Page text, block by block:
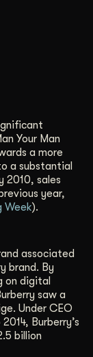
Your Man
a more
a substantial
2010, sales
year,
Week).
associated
brand. By
on digital
saw a
Under CEO
Burberry’s
billion